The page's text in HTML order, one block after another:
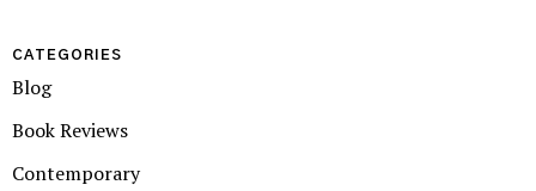
CATEGORIES
Blog
Book Reviews
Contemporary